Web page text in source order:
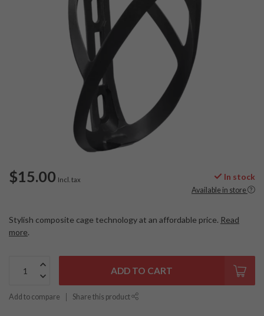
$15.00 Incl. tax In stock
Available in store
Stylish composite cage technology at an affordable price. Read
more.
ADD TO CART
Add to compare Share this product